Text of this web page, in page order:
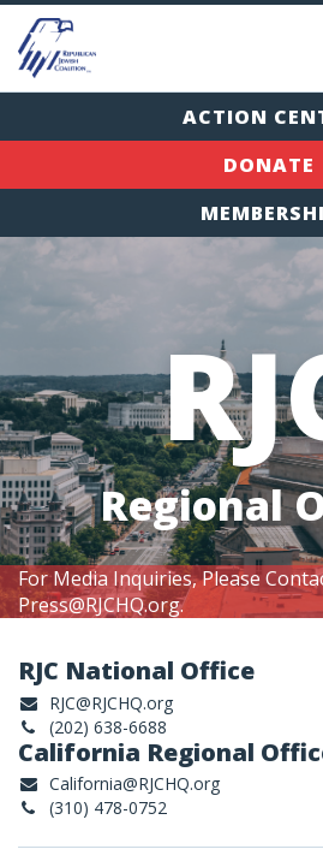
ACTION
DONATE
For Media Inquiries, Please
Press@RJCHQ.org.
Regional
RJC National Office
RJC@RJCHQ.org
(202) 638-6688
California Regional
California@RJCHQ.org
(310) 478-0752